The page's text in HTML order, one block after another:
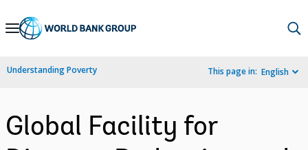
Skip
Navigation
Understanding Poverty This page in: English
Global Facility for